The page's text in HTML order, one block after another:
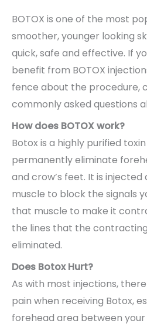
BOTOX is one of the most
smoother, younger looking
quick, safe and effective. If
benefit from BOTOX
fence about the procedure,
commonly asked questions
How does BOTOX work?
Botox is a highly purified
permanently eliminate
and crow’s feet. It is
muscle to block the signals
that muscle to make it
the lines that the
eliminated.
Does Botox Hurt?
As with most injections,
pain when receiving Botox,
forehead area between your